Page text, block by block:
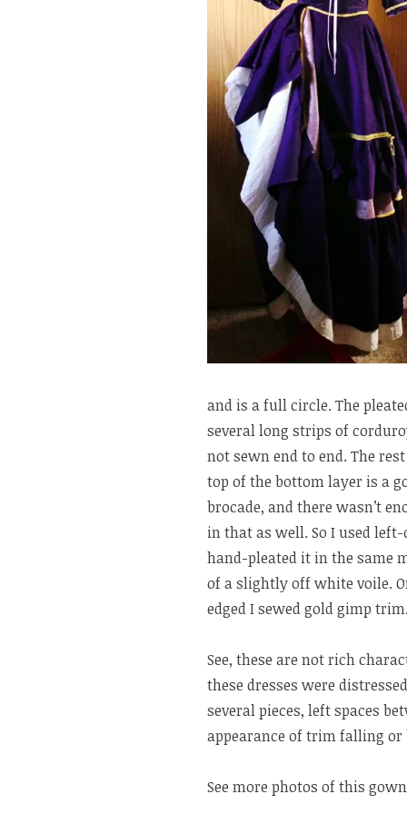
and is a full circle. The
several long strips of
not sewn end to end. The
top of the bottom layer is a
brocade, and there wasn’t
in that as well. So I used
hand-pleated it in the same
of a slightly off white voile.
edged I sewed gold gimp
See, these are not rich
these dresses were
several pieces, left spaces
appearance of trim falling or
See more photos of this